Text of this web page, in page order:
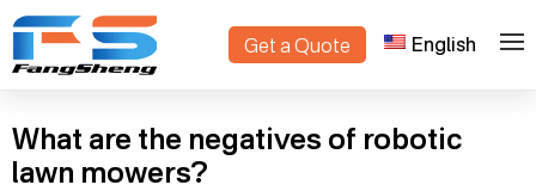
Get a Quote English
Home > Blogs
What are the negatives of robotic
lawn mowers?